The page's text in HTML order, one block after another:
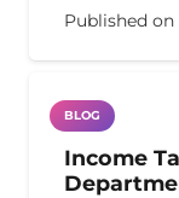
Published on
BLOG
Income